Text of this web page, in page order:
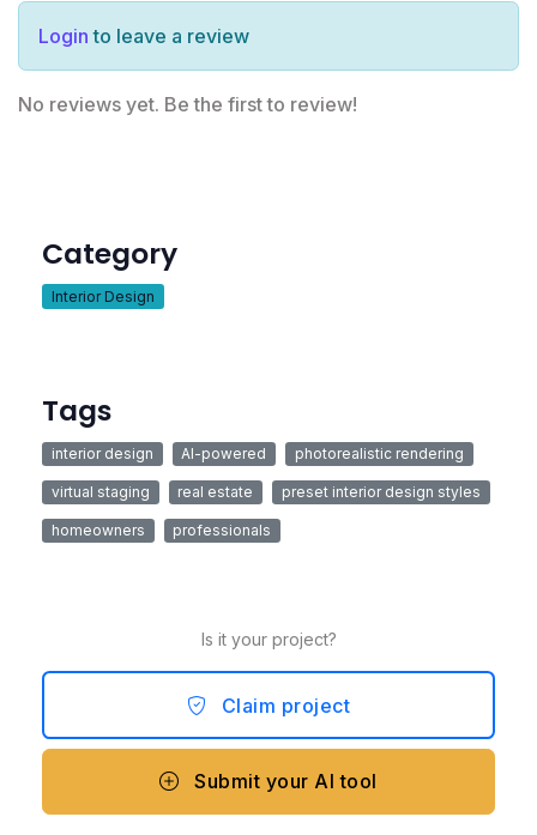
Login to leave a review
No reviews yet. Be the first to review!
Category
Interior Design
Tags
interior design AI-powered photorealistic rendering
virtual staging real estate preset interior design styles
homeowners professionals
Is it your project?
Claim project
Submit your AI tool